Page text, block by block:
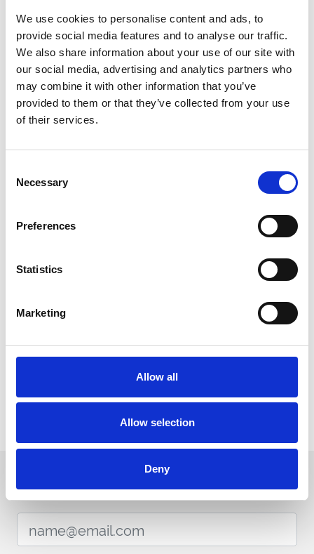
We use cookies to personalise content and ads, to
provide social media features and to analyse our traffic.
We also share information about your use of our site with
our social media, advertising and analytics partners who
may combine it with other information that you’ve
provided to them or that they’ve collected from your use
of their services.
Selection
Necessary
Preferences
Statistics
Marketing
Allow all
Allow selection
Deny
Please arrange for your taxi to both drop you a pick you up at this
point.
Please allow yourself additional time for travel for both arrival and
departure from the racecourse to avoid queues.
Ticket Information
Tickets are available at the gate (card only) or online
week out from the raceday. These can be downloaded before
scanned upon arrival to enable a quick entrance. All Premier
Dress Code
We do not operate a strict dress code here at Uttoxeter, smart
FAQS
Download our raceday-ready app for access to your tickets, the
You can find more information including food & drink, security and
FAQ page here.
Thank you for booking tickets and above all, enjoy your time at
Sign up to our newsletter to get the latest news,
events and special offers direct to your inbox.